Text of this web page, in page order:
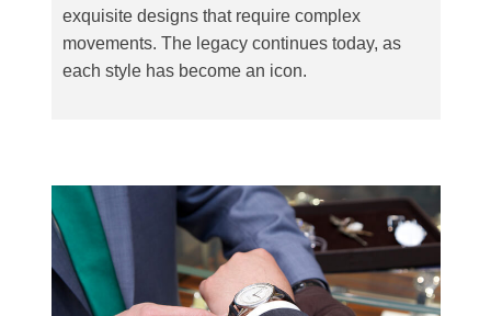
exquisite designs that require complex
movements. The legacy continues today, as
each style has become an icon.